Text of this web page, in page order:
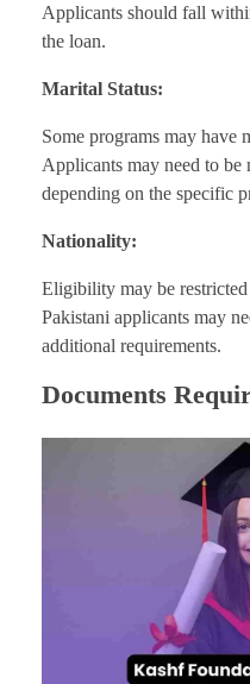
Applicants should fall
the loan.
Marital Status:
Some programs may have
Applicants may need to
depending on the specific
Nationality:
Eligibility may be
Pakistani applicants may
additional requirements.
Documents